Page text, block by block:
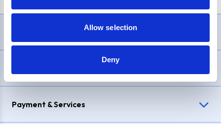
Allow selection
Deny
Payment & Services